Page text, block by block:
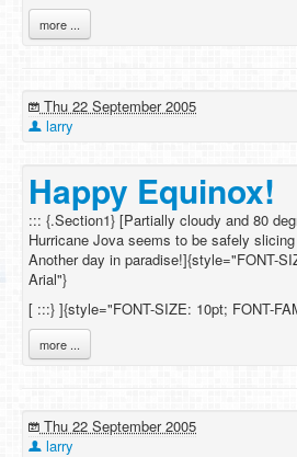
more ...
Thu 22 September 2005
larry
Happy Equinox!
::: {.Section1} [Partially cloudy and 80
Hurricane Jova seems to be safely
Another day in paradise!]{style="FONT-
Arial"}
[ :::} ]{style="FONT-SIZE: 10pt; FONT-
more ...
Thu 22 September 2005
larry